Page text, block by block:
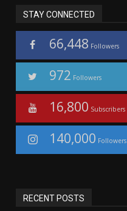
STAY CONNECTED
66,448 Followers
972 Followers
16,800 Subscribers
140,000 Followers
RECENT POSTS